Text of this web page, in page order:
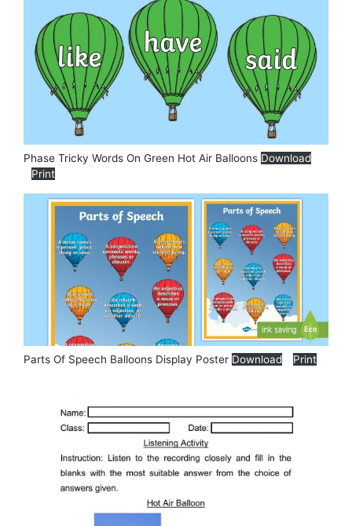
Phase Tricky Words On Green Hot Air Balloons Download
Print
Parts Of Speech Balloons Display Poster Download Print